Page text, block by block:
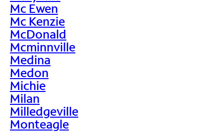
Mc Ewen
Mc Kenzie
McDonald
Mcminnville
Medina
Medon
Michie
Milan
Milledgeville
Monteagle